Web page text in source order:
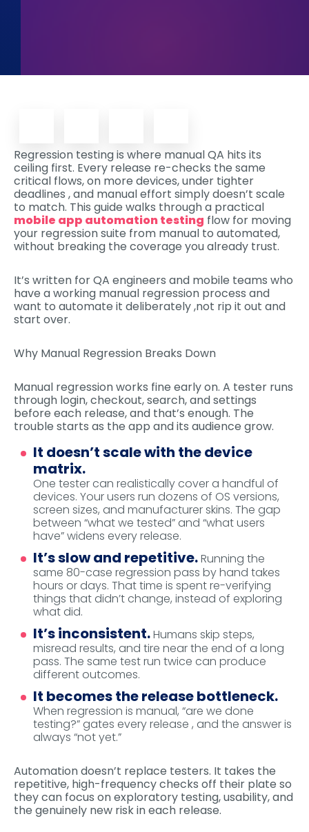
Regression testing is where manual QA hits its
ceiling first. Every release re-checks the same
critical flows, on more devices, under tighter
deadlines , and manual effort simply doesn’t scale
to match. This guide walks through a practical
mobile app automation testing flow for moving
your regression suite from manual to automated,
without breaking the coverage you already trust.
It’s written for QA engineers and mobile teams who
have a working manual regression process and
want to automate it deliberately ,not rip it out and
start over.
Why Manual Regression Breaks Down
Manual regression works fine early on. A tester runs
through login, checkout, search, and settings
before each release, and that’s enough. The
trouble starts as the app and its audience grow.
It doesn’t scale with the device
matrix.
One tester can realistically cover a handful of
devices. Your users run dozens of OS versions,
screen sizes, and manufacturer skins. The gap
between “what we tested” and “what users
have” widens every release.
It’s slow and repetitive.Running the
same 80-case regression pass by hand takes
hours or days. That time is spent re-verifying
things that didn’t change, instead of exploring
what did.
It’s inconsistent.Humans skip steps,
misread results, and tire near the end of a long
pass. The same test run twice can produce
different outcomes.
It becomes the release bottleneck.
When regression is manual, “are we done
testing?” gates every release , and the answer is
always “not yet.”
Automation doesn’t replace testers. It takes the
repetitive, high-frequency checks off their plate so
they can focus on exploratory testing, usability, and
the genuinely new risk in each release.